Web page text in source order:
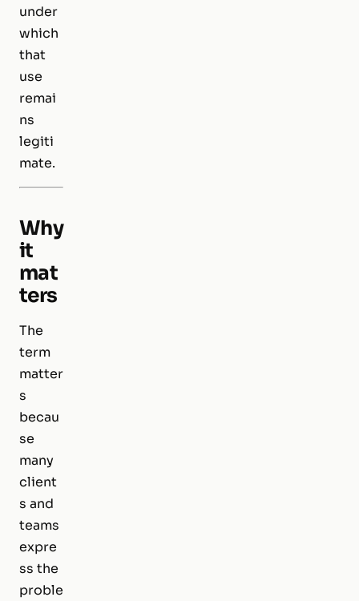
under
which
that
use
remai
ns
legiti
mate.
Why
it
mat
ters
The
term
matter
s
becau
se
many
client
s and
teams
expre
ss the
proble